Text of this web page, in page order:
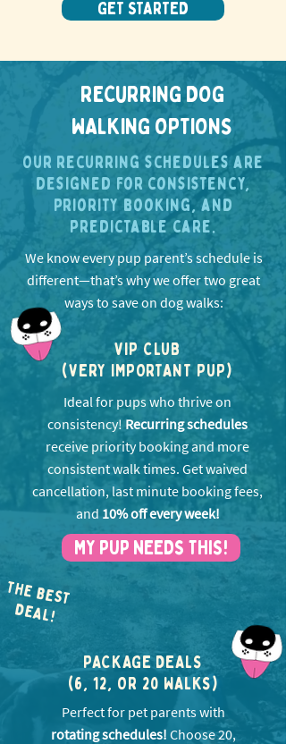
GET STARTED
RECURRING DOG
WALKING OPTIONS
Our recurring schedules are
designed for consistency,
priority booking, and
predictable care.
We know every pup parent’s schedule is
different—that’s why we offer two great
ways to save on dog walks:
VIP CLUB
(VERY IMPORTANT PUP)
Ideal for pups who thrive on
consistency! Recurring schedules
receive priority booking and more
consistent walk times. Get waived
cancellation, last minute booking fees,
and 10% off every week!
MY PUP NEEDS THIS!
THE BEST
D
EA
L!
PACKAGE DEALS
(6, 12, OR 20 WALKS)
Perfect for pet parents with
rotating schedules! Choose 20,